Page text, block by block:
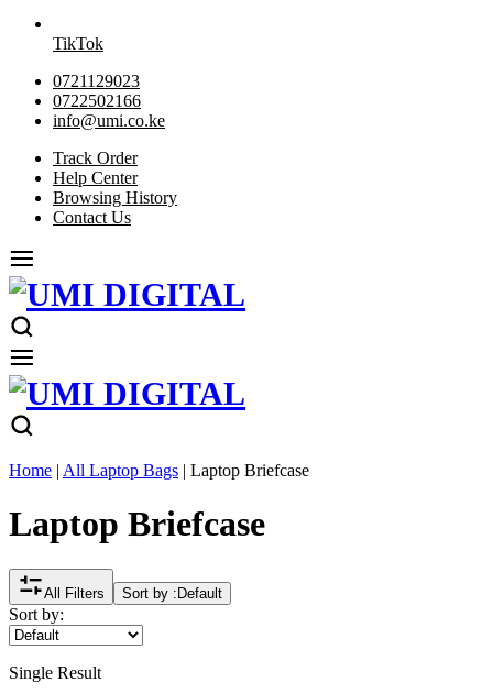
TikTok
0721129023
0722502166
info@umi.co.ke
Track Order
Help Center
Browsing History
Contact Us
Home | All Laptop Bags | Laptop Briefcase
Laptop Briefcase
All Filters Sort by : Default
Sort by:
Single Result